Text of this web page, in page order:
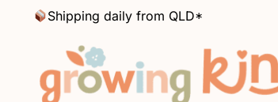
Shipping daily from QLD*